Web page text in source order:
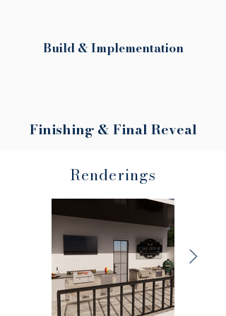
Build & Implementation
Finishing & Final Reveal
Renderings